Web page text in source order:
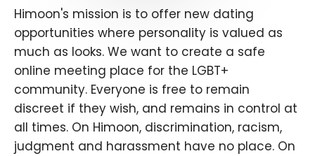
Himoon's mission is to offer new dating
opportunities where personality is valued as
much as looks. We want to create a safe
online meeting place for the LGBT+
community. Everyone is free to remain
discreet if they wish, and remains in control at
all times. On Himoon, discrimination, racism,
judgment and harassment have no place. On